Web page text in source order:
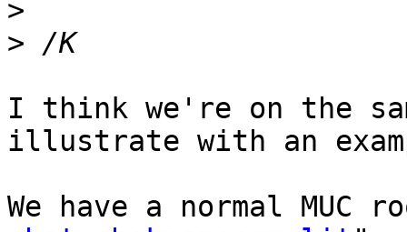
>
>
I think we're on the
illustrate with an
We have a normal MUC